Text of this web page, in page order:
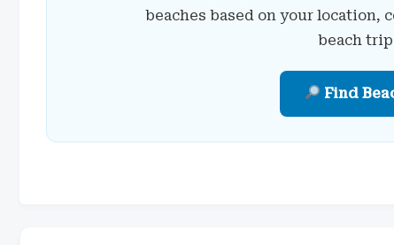
beaches based on your location,
beach
Find